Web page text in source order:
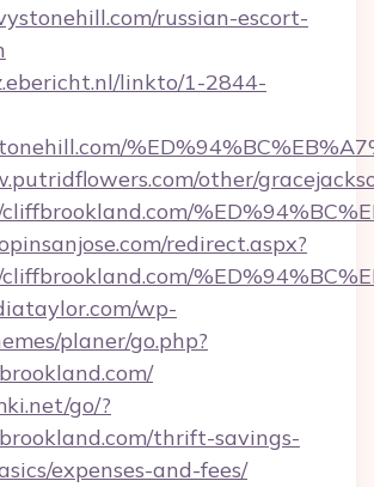
russian-escort-
linkto/1-2844-
other/
redirect.aspx?
wp-
planer/go.php?
go/?
thrift-savings-
expenses-and-fees/